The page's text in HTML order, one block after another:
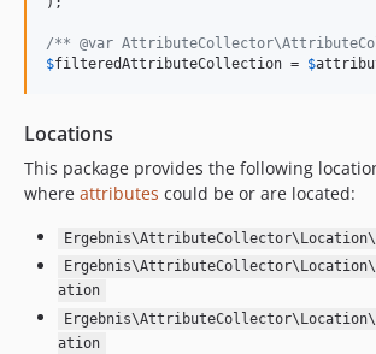
/** @var
$filteredAttributeCollection = $
Locations
This package provides the following
where attributes could be or are located:
ation
ation